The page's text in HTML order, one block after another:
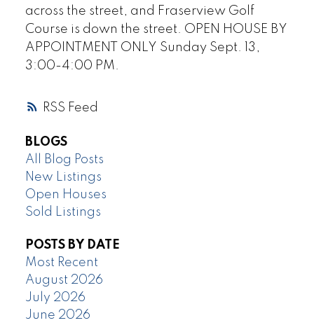
RSS
across the street, and Fraserview Golf
Course is down the street. OPEN HOUSE BY
APPOINTMENT ONLY Sunday Sept. 13,
3:00-4:00 PM.
BLOGS
All Blog Posts
New Listings
Open Houses
Sold Listings
POSTS BY DATE
Most Recent
August 2026
July 2026
June 2026